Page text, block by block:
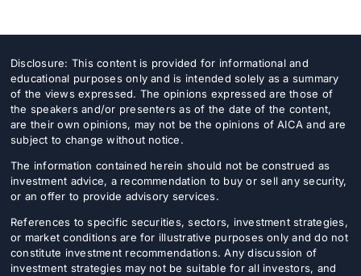
Disclosure: This content is provided for informational and
educational purposes only and is intended solely as a summary
of the views expressed. The opinions expressed are those of
the speakers and/or presenters as of the date of the content,
are their own opinions, may not be the opinions of AICA and are
subject to change without notice.
The information contained herein should not be construed as
investment advice, a recommendation to buy or sell any security,
or an offer to provide advisory services.
References to specific securities, sectors, investment strategies,
or market conditions are for illustrative purposes only and do not
constitute investment recommendations. Any discussion of
investment strategies may not be suitable for all investors, and